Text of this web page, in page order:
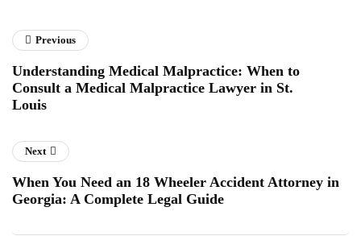
Previous
Understanding Medical Malpractice: When to
Consult a Medical Malpractice Lawyer in St.
Louis
Next
When You Need an 18 Wheeler Accident Attorney in
Georgia: A Complete Legal Guide